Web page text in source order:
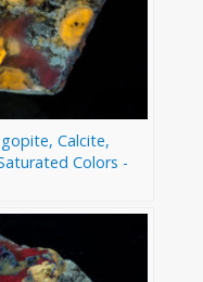
Calcite,
Colors -